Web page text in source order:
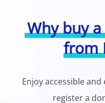
Why buy
from
Enjoy accessible
register a